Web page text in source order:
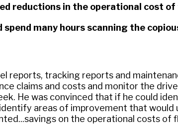
reductions in the operational cost
many hours scanning the
reports, tracking reports and
claims and costs and monitor the
He was convinced that if he could
areas of improvement that would
on the operational costs of